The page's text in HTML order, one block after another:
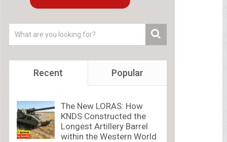
Recent Popular
The New LORAS: How
KNDS Constructed the
Longest Artillery Barrel
within the Western World